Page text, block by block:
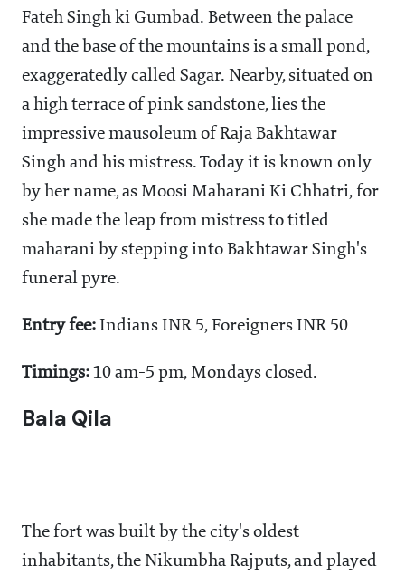
Fateh Singh ki Gumbad. Between the palace
and the base of the mountains is a small pond,
exaggeratedly called Sagar. Nearby, situated on
a high terrace of pink sandstone, lies the
impressive mausoleum of Raja Bakhtawar
Singh and his mistress. Today it is known only
by her name, as Moosi Maharani Ki Chhatri, for
she made the leap from mistress to titled
maharani by stepping into Bakhtawar Singh's
funeral pyre.
Entry fee: Indians INR 5, Foreigners INR 50
Timings: 10 am-5 pm, Mondays closed.
Bala Qila
The fort was built by the city's oldest
inhabitants, the Nikumbha Rajputs, and played